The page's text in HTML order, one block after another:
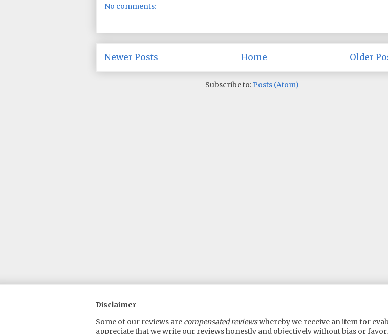
No comments:
Newer Posts Older
Home
Subscribe to: Posts (Atom)
Disclaimer
Some of our reviews are compensated reviewswhereby we receive an item for
appreciate that we write our reviews honestly and objectively without bias or favor.